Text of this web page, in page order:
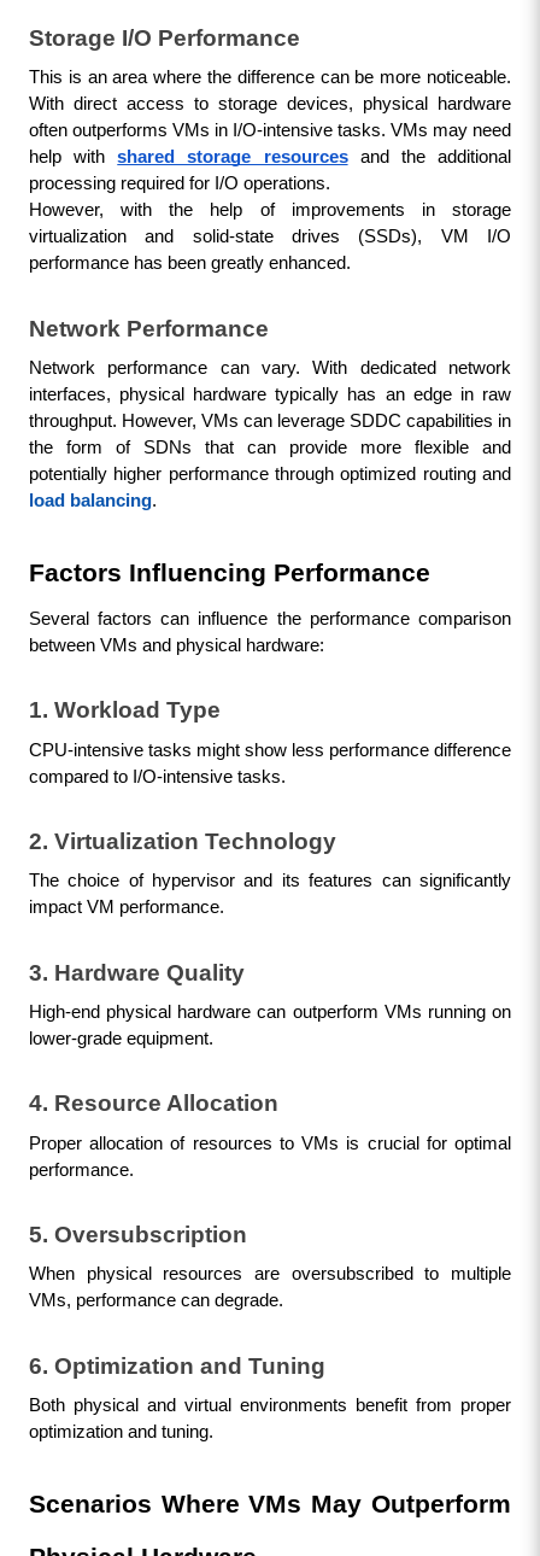
Storage I/O Performance
This is an area where the difference can be more noticeable.
With direct access to storage devices, physical hardware
often outperforms VMs in I/O-intensive tasks. VMs may need
help with shared storage resources and the additional
processing required for I/O operations.
However, with the help of improvements in storage
virtualization and solid-state drives (SSDs), VM I/O
performance has been greatly enhanced.
Network Performance
Network performance can vary. With dedicated network
interfaces, physical hardware typically has an edge in raw
throughput. However, VMs can leverage SDDC capabilities in
the form of SDNs that can provide more flexible and
load balancing.
Factors Influencing Performance
Several factors can influence the performance comparison
between VMs and physical hardware:
1. Workload Type
CPU-intensive tasks might show less performance difference
compared to I/O-intensive tasks.
2. Virtualization Technology
The choice of hypervisor and its features can significantly
impact VM performance.
3. Hardware Quality
High-end physical hardware can outperform VMs running on
lower-grade equipment.
4. Resource Allocation
Proper allocation of resources to VMs is crucial for optimal
performance.
5. Oversubscription
When physical resources are oversubscribed to multiple
VMs, performance can degrade.
6. Optimization and Tuning
Both physical and virtual environments benefit from proper
optimization and tuning.
Scenarios Where VMs May Outperform